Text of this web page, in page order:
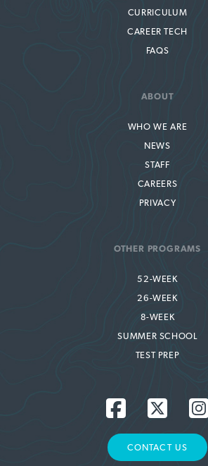
CURRICULUM
CAREER TECH
FAQS
ABOUT
WHO WE ARE
NEWS
STAFF
CAREERS
PRIVACY
OTHER PROGRAMS
52-WEEK
26-WEEK
8-WEEK
SUMMER SCHOOL
TEST PREP
CONTACT US